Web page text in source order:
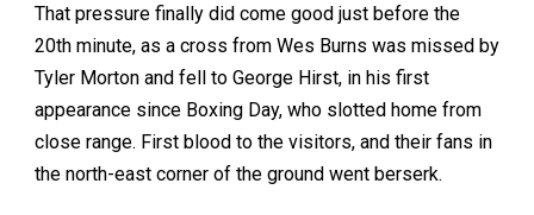
That pressure finally did come good just before the
20th minute, as a cross from Wes Burns was missed by
Tyler Morton and fell to George Hirst, in his first
appearance since Boxing Day, who slotted home from
close range. First blood to the visitors, and their fans in
the north-east corner of the ground went berserk.